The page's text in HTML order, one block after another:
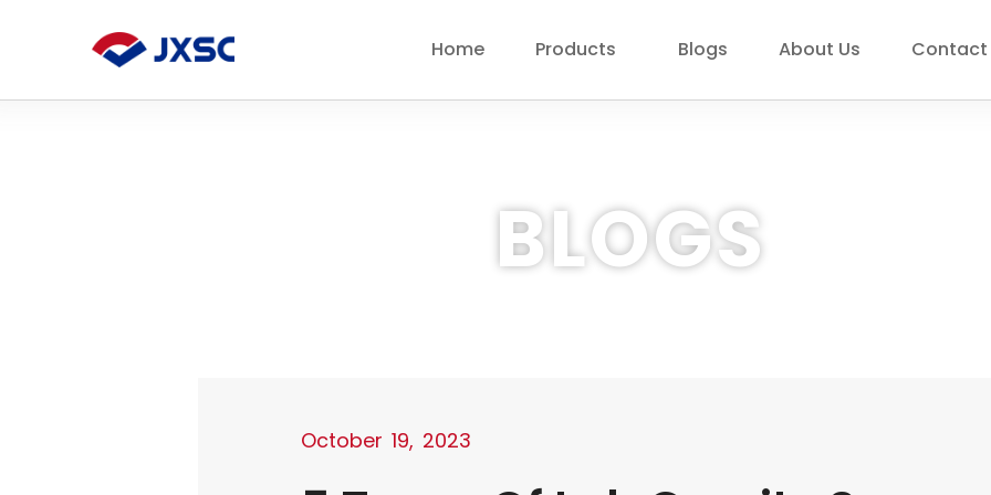
Home Products Blogs About Us Contact
BLOGS
October 19, 2023